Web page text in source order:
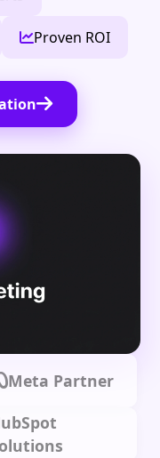
Proven ROI
Meta Partner